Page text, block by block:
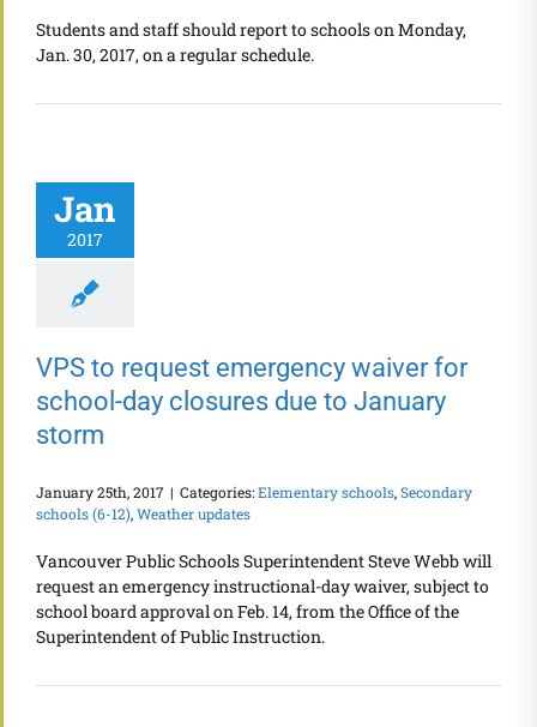
Students and staff should report to schools on Monday,
Jan. 30, 2017, on a regular schedule.
Jan
2017
VPS to request emergency waiver for
school-day closures due to January
storm
January 25th, 2017 | Categories:Elementary schools,Secondary
schools (6-12),Weather updates
Vancouver Public Schools Superintendent Steve Webb will
request an emergency instructional-day waiver, subject to
school board approval on Feb. 14, from the Office of the
Superintendent of Public Instruction.